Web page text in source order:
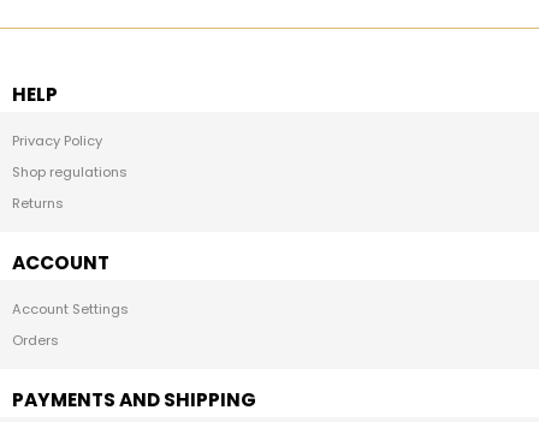
HELP
Privacy Policy
Shop regulations
Returns
ACCOUNT
Account Settings
Orders
PAYMENTS AND SHIPPING